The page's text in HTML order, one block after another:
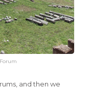
and then we